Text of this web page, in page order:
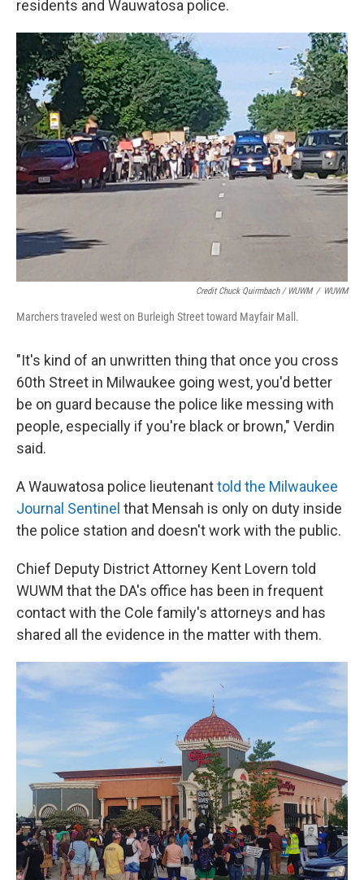
residents and Wauwatosa police.
Credit Chuck Quirmbach / WUWM / WUWM
Marchers traveled west on Burleigh Street toward Mayfair Mall.
"It's kind of an unwritten thing that once you cross
60th Street in Milwaukee going west, you'd better
be on guard because the police like messing with
people, especially if you're black or brown," Verdin
said.
A Wauwatosa police lieutenanttold the Milwaukee
Journal Sentinel that Mensah is only on duty inside
the police station and doesn't work with the public.
Chief Deputy District Attorney Kent Lovern told
WUWM that the DA's office has been in frequent
contact with the Cole family's attorneys and has
shared all the evidence in the matter with them.